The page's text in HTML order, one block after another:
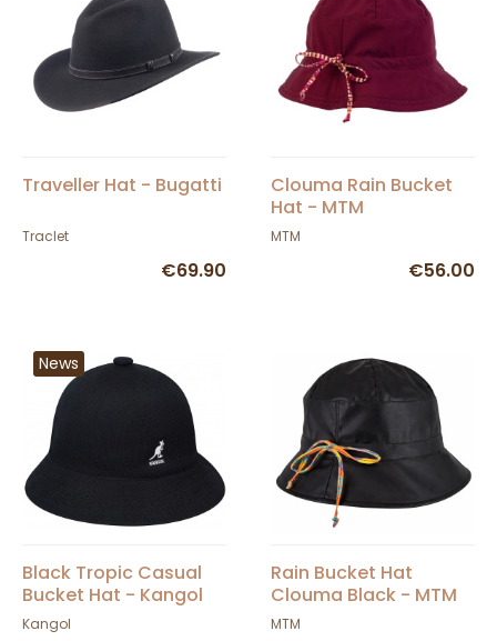
Traveller Hat - Bugatti
Traclet
€69.90
Clouma Rain Bucket
Hat - MTM
MTM
€56.00
News
Black Tropic Casual
Bucket Hat - Kangol
Kangol
Rain Bucket Hat
Clouma Black - MTM
MTM